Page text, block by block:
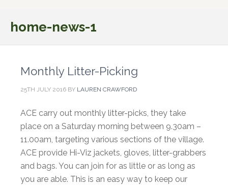
home-news-1
Monthly Litter-Picking
25TH JULY 2016 BY LAUREN CRAWFORD
ACE carry out monthly litter-picks, they take
place on a Saturday morning between 9.30am –
11.00am, targeting various sections of the village.
ACE provide Hi-Viz jackets, gloves, litter-grabbers
and bags. You can join for as little or as long as
you are able. This is an easy way to keep our